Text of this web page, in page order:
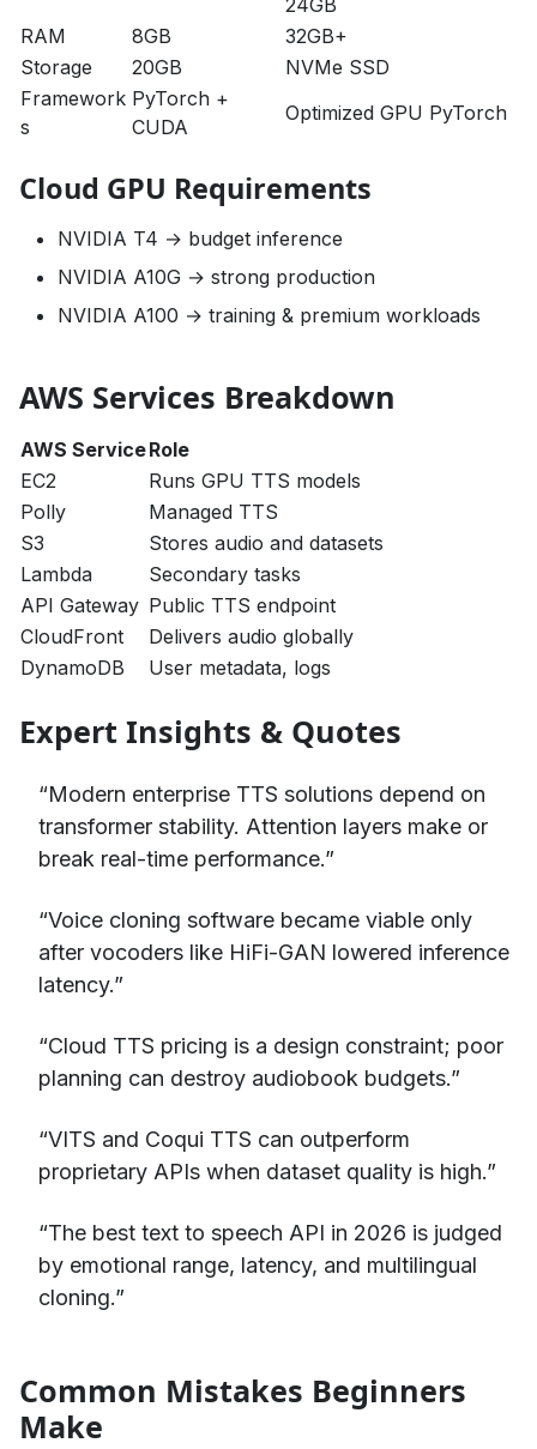
24GB
RAM
8GB
32GB+
Storage
20GB
NVMe SSD
Framework
s
PyTorch +
CUDA
Optimized GPU PyTorch
Cloud GPU Requirements
NVIDIA T4 → budget inference
NVIDIA A10G → strong production
NVIDIA A100 → training & premium workloads
AWS Services Breakdown
AWS ServiceRole
EC2
Runs GPU TTS models
Polly
Managed TTS
S3
Stores audio and datasets
Lambda
Secondary tasks
API Gateway Public TTS endpoint
CloudFront
Delivers audio globally
DynamoDB
User metadata, logs
Expert Insights & Quotes
“Modern enterprise TTS solutions depend on
transformer stability. Attention layers make or
break real-time performance.”
“Voice cloning software became viable only
after vocoders like HiFi-GAN lowered inference
latency.”
“Cloud TTS pricing is a design constraint; poor
planning can destroy audiobook budgets.”
“VITS and Coqui TTS can outperform
proprietary APIs when dataset quality is high.”
“The best text to speech API in 2026 is judged
by emotional range, latency, and multilingual
cloning.”
Common Mistakes Beginners
Make